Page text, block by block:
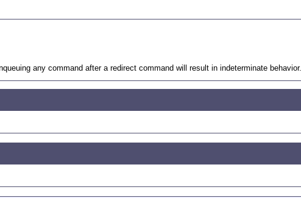
any command after a redirect command will result in indeterminate behavior.